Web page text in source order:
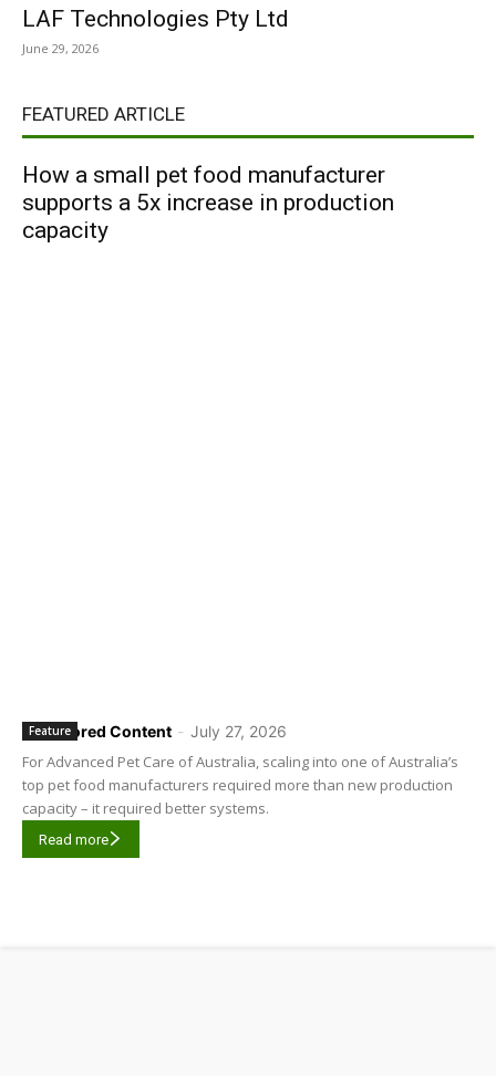
LAF Technologies Pty Ltd
June 29, 2026
FEATURED ARTICLE
How a small pet food manufacturer
supports a 5x increase in production
capacity
Sponsored Content - July 27, 2026
Feature
For Advanced Pet Care of Australia, scaling into one of Australia’s
top pet food manufacturers required more than new production
capacity – it required better systems.
Read more